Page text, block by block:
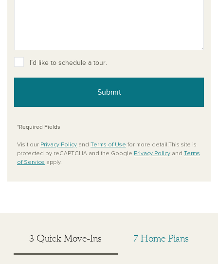
I’d like to schedule a tour.
Submit
*Required Fields
Visit our Privacy Policy and Terms of Use for more detail.This site is
protected by reCAPTCHA and the Google Privacy Policy and Terms
of Service apply.
3 Quick Move-Ins 7 Home Plans